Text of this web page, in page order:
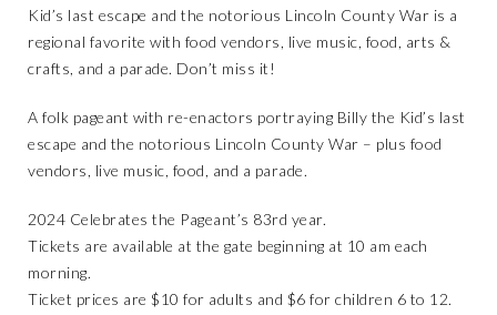
Kid’s last escape and the notorious Lincoln County War is a
regional favorite with food vendors, live music, food, arts &
crafts, and a parade. Don’t miss it!
A folk pageant with re-enactors portraying Billy the Kid’s last
escape and the notorious Lincoln County War – plus food
vendors, live music, food, and a parade.
2024 Celebrates the Pageant’s 83rd year.
Tickets are available at the gate beginning at 10 am each
morning.
Ticket prices are $10 for adults and $6 for children 6 to 12.